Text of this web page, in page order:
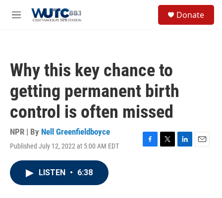
M
Donate
Why this key chance to
getting permanent birth
control is often missed
NPR | By Nell Greenfieldboyce
Published July 12, 2022 at 5:00 AM EDT
F
T
L
E
LISTEN • 6:38